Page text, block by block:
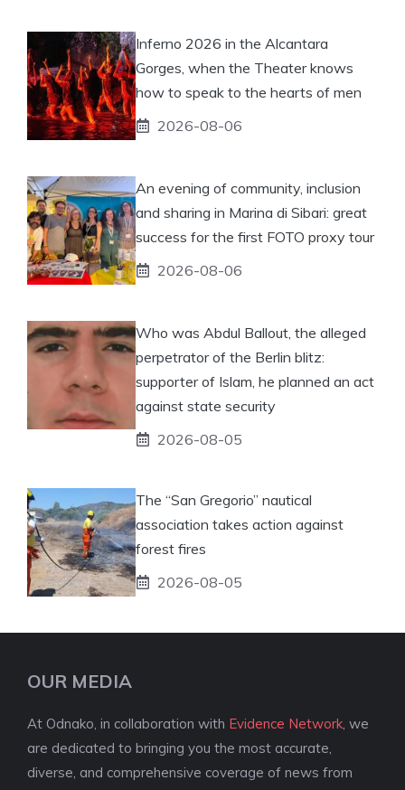
Inferno 2026 in the Alcantara
Gorges, when the Theater knows
how to speak to the hearts of men
2026-08-06
An evening of community, inclusion
and sharing in Marina di Sibari: great
success for the first FOTO proxy tour
2026-08-06
Who was Abdul Ballout, the alleged
perpetrator of the Berlin blitz:
supporter of Islam, he planned an act
against state security
2026-08-05
The “San Gregorio” nautical
association takes action against
forest fires
2026-08-05
OUR MEDIA
At Odnako, in collaboration with Evidence Network , we
are dedicated to bringing you the most accurate,
diverse, and comprehensive coverage of news from